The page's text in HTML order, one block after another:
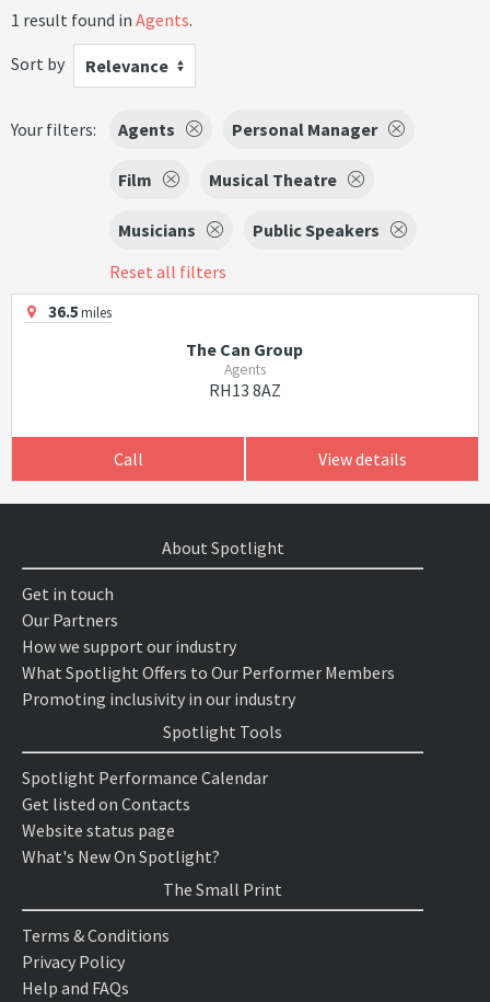
1 result found in Agents.
Sort by
Relevance
Your filters: Agents Personal Manager
Film Musical Theatre
Musicians
Public Speakers
Reset all filters
36.5miles
The Can Group
Agents
RH13 8AZ
Call View details
About Spotlight
Get in touch
Our Partners
How we support our industry
What Spotlight Offers to Our Performer Members
Promoting inclusivity in our industry
Spotlight Tools
Spotlight Performance Calendar
Get listed on Contacts
Website status page
What's New On Spotlight?
The Small Print
Terms & Conditions
Privacy Policy
Help and FAQs